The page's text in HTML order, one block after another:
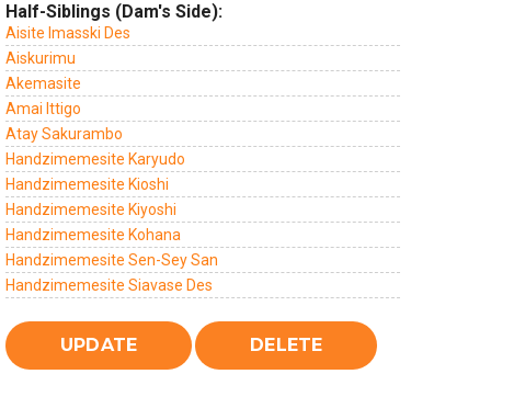
Half-Siblings (Dam's Side):
Aisite Imasski Des
Aiskurimu
Akemasite
Amai Ittigo
Atay Sakurambo
Handzimemesite Karyudo
Handzimemesite Kioshi
Handzimemesite Kiyoshi
Handzimemesite Kohana
Handzimemesite Sen-Sey San
Handzimemesite Siavase Des